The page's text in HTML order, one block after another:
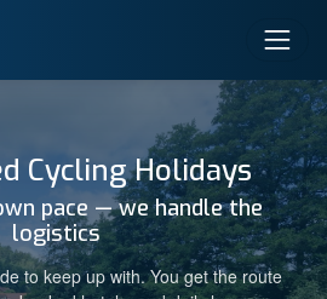
Cycling Holidays
pace — we handle the
logistics
to keep up with. You get the route